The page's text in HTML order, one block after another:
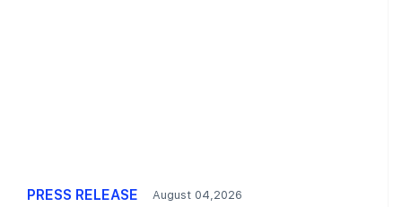
PRESS RELEASE August 04,2026